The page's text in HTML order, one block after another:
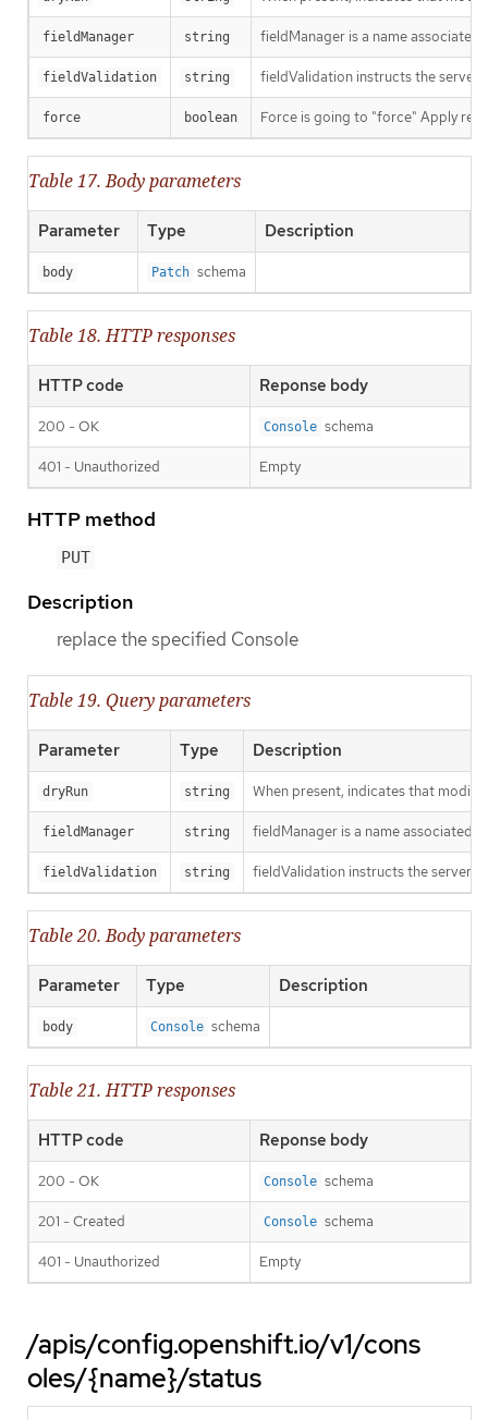
fieldManager string fieldManager is a name
fieldValidation string fieldValidation instructs the server
force boolean Force is going to "force" Apply
Table 17. Body parameters
Parameter Type Description
body Patch schema
Table 18. HTTP responses
HTTP code Reponse body
200 - OK Console schema
401 - Unauthorized Empty
HTTP method
PUT
Description
replace the specified Console
Table 19. Query parameters
Parameter Type Description
dryRun string When present, indicates that
fieldManager string fieldManager is a name associated
fieldValidation string fieldValidation instructs the server
Table 20. Body parameters
Parameter Type Description
body Console schema
Table 21. HTTP responses
HTTP code Reponse body
200 - OK Console schema
201 - Created Console schema
401 - Unauthorized Empty
/apis/config.openshift.io/v1/cons
oles/{name}/status